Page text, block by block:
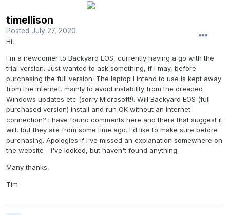
timellison
Posted July 27, 2020
Hi,
I'm a newcomer to Backyard EOS, currently having a go with the
trial version. Just wanted to ask something, if I may, before
purchasing the full version. The laptop I intend to use is kept away
from the internet, mainly to avoid instability from the dreaded
Windows updates etc (sorry Microsoft!). Will Backyard EOS (full
purchased version) install and run OK without an internet
connection? I have found comments here and there that suggest it
will, but they are from some time ago. I'd like to make sure before
purchasing. Apologies if I've missed an explanation somewhere on
the website - I've looked, but haven't found anything.
Many thanks,
Tim